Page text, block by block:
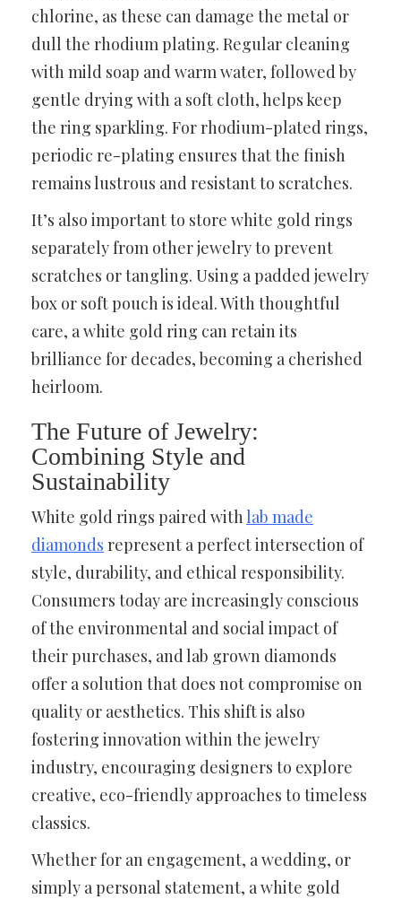
chlorine, as these can damage the metal or
dull the rhodium plating. Regular cleaning
with mild soap and warm water, followed by
gentle drying with a soft cloth, helps keep
the ring sparkling. For rhodium-plated rings,
periodic re-plating ensures that the finish
remains lustrous and resistant to scratches.
It’s also important to store white gold rings
separately from other jewelry to prevent
scratches or tangling. Using a padded jewelry
box or soft pouch is ideal. With thoughtful
care, a white gold ring can retain its
brilliance for decades, becoming a cherished
heirloom.
The Future of Jewelry:
Combining Style and
Sustainability
White gold rings paired withlab made
diamonds represent a perfect intersection of
style, durability, and ethical responsibility.
Consumers today are increasingly conscious
of the environmental and social impact of
their purchases, and lab grown diamonds
offer a solution that does not compromise on
quality or aesthetics. This shift is also
fostering innovation within the jewelry
industry, encouraging designers to explore
creative, eco-friendly approaches to timeless
classics.
Whether for an engagement, a wedding, or
simply a personal statement, a white gold